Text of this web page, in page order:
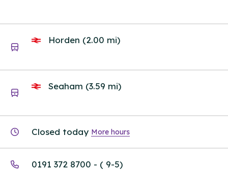
Horden (2.00 mi)
Seaham (3.59 mi)
Closed today More hours
0191 372 8700 - ( 9-5)